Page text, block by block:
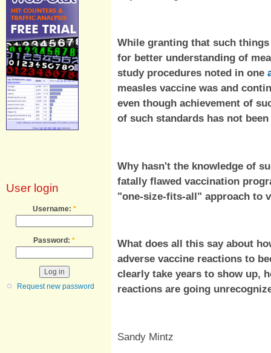
User login
Username: *
Password: *
Request new password
While granting that such
for better understanding of
study procedures noted in one
measles vaccine was and
even though achievement of
of such standards has not
Why hasn't the knowledge of
fatally flawed vaccination
"one-size-fits-all" approach to
What does all this say about
adverse vaccine reactions to
clearly take years to show up,
reactions are going
Sandy Mintz